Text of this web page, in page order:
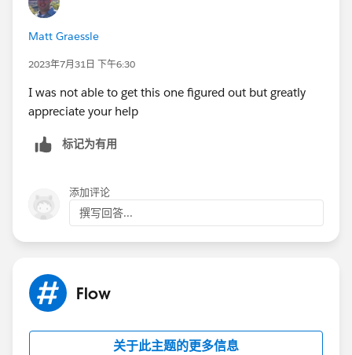
close
Matt Graessle
2023年7月31日 下午6:30
I was not able to get this one figured out but greatly
appreciate your help
标记为有用
添加评论
撰写回答...
Flow
关于此主题的更多信息